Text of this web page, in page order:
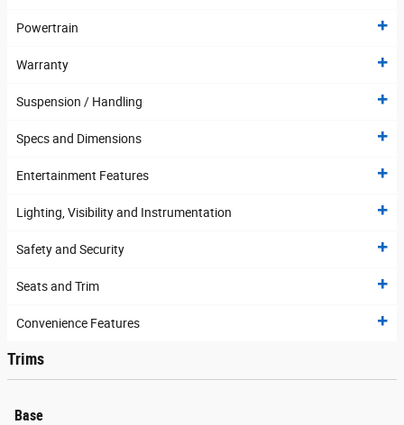
Powertrain
Warranty
Suspension / Handling
Specs and Dimensions
Entertainment Features
Lighting, Visibility and Instrumentation
Safety and Security
Seats and Trim
Convenience Features
Trims
Base